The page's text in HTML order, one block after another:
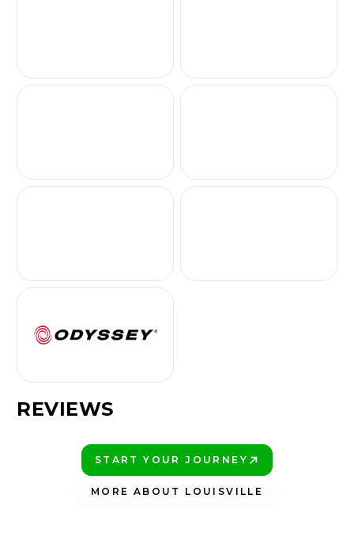
REVIEWS
START YOUR JOURNEY
MORE ABOUT LOUISVILLE